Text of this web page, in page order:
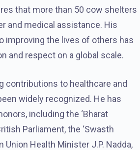
that more than 50 cow shelters
and medical assistance. His
improving the lives of others has
and respect on a global scale.
contributions to healthcare and
widely recognized. He has
including the ‘Bharat
Parliament, the ‘Swasth
Union Health Minister J.P. Nadda,